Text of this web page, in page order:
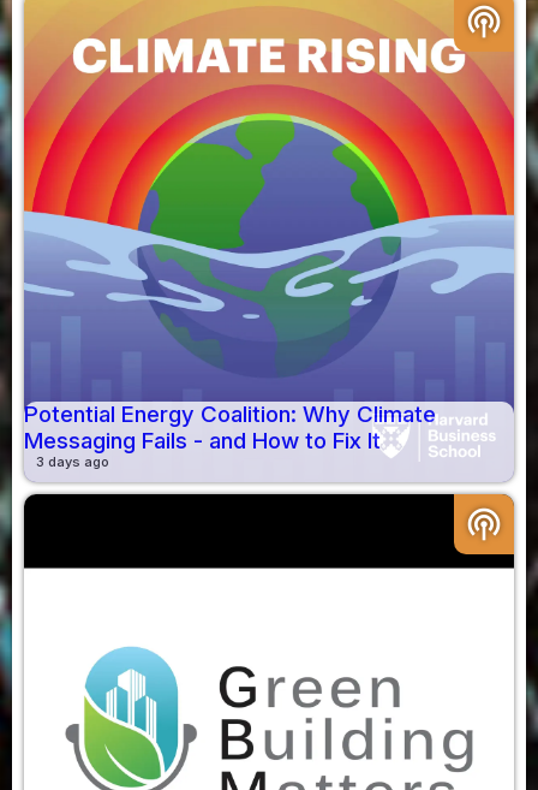
podcasts
Potential Energy Coalition: Why Climate
Messaging Fails - and How to Fix It
3 days ago
podcasts